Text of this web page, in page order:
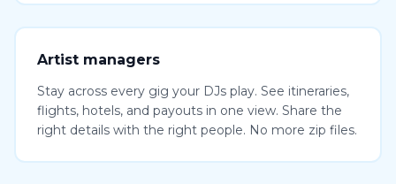
Artist managers
Stay across every gig your DJs play. See itineraries,
flights, hotels, and payouts in one view. Share the
right details with the right people. No more zip files.